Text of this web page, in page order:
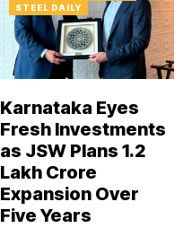
STEEL DAILY
Karnataka Eyes
Fresh Investments
as JSW Plans ₹1.2
Lakh Crore
Expansion Over
Five Years